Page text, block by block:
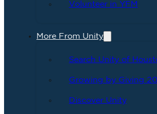
Volunteer in YFM
More From Unity
Search Unity of
Growing by Giving
Discover Unity